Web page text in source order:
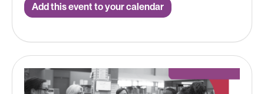
Add this event to your calendar